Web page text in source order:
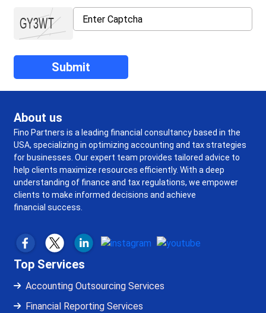
About us
Fino Partners is a leading financial consultancy based in the
USA, specializing in optimizing accounting and tax strategies
for businesses. Our expert team provides tailored advice to
help clients maximize resources efficiently. With a deep
understanding of finance and tax regulations, we empower
clients to make informed decisions and achieve
financial success.
Top Services
Accounting Outsourcing Services
Financial Reporting Services